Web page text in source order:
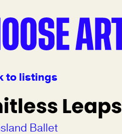
to listings
Leaps
Ballet